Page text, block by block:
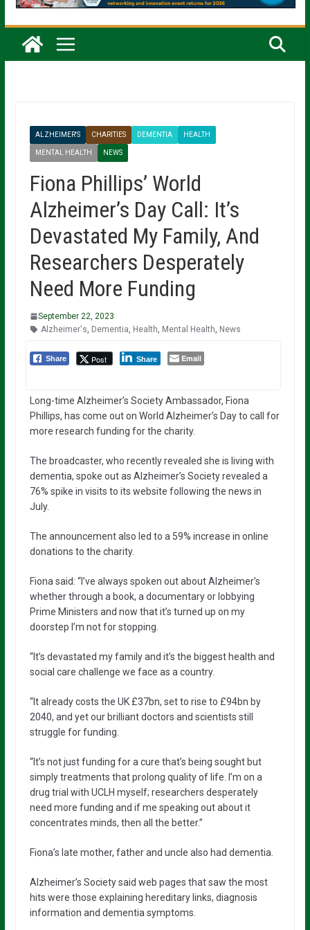
ALZHEIMER'S CHARITIES DEMENTIA HEALTH
MENTAL HEALTH NEWS
Fiona Phillips’ World
Alzheimer’s Day Call: It’s
Devastated My Family, And
Researchers Desperately
Need More Funding
September 22, 2023
Alzheimer's Dementia Health Mental Health News
Share Post Share Email
Long-time Alzheimer’s Society Ambassador, Fiona
Phillips, has come out on World Alzheimer’s Day to call for
more research funding for the charity.
The broadcaster, who recently revealed she is living with
dementia, spoke out as Alzheimer’s Society revealed a
76% spike in visits to its website following the news in
July.
The announcement also led to a 59% increase in online
donations to the charity.
Fiona said: “I’ve always spoken out about Alzheimer’s
whether through a book, a documentary or lobbying
Prime Ministers and now that it’s turned up on my
doorstep I’m not for stopping.
“It’s devastated my family and it’s the biggest health and
social care challenge we face as a country.
“It already costs the UK £37bn, set to rise to £94bn by
2040, and yet our brilliant doctors and scientists still
struggle for funding.
“It’s not just funding for a cure that’s being sought but
simply treatments that prolong quality of life. I’m on a
drug trial with UCLH myself; researchers desperately
need more funding and if me speaking out about it
concentrates minds, then all the better.”
Fiona’s late mother, father and uncle also had dementia.
Alzheimer’s Society said web pages that saw the most
hits were those explaining hereditary links, diagnosis
information and dementia symptoms.